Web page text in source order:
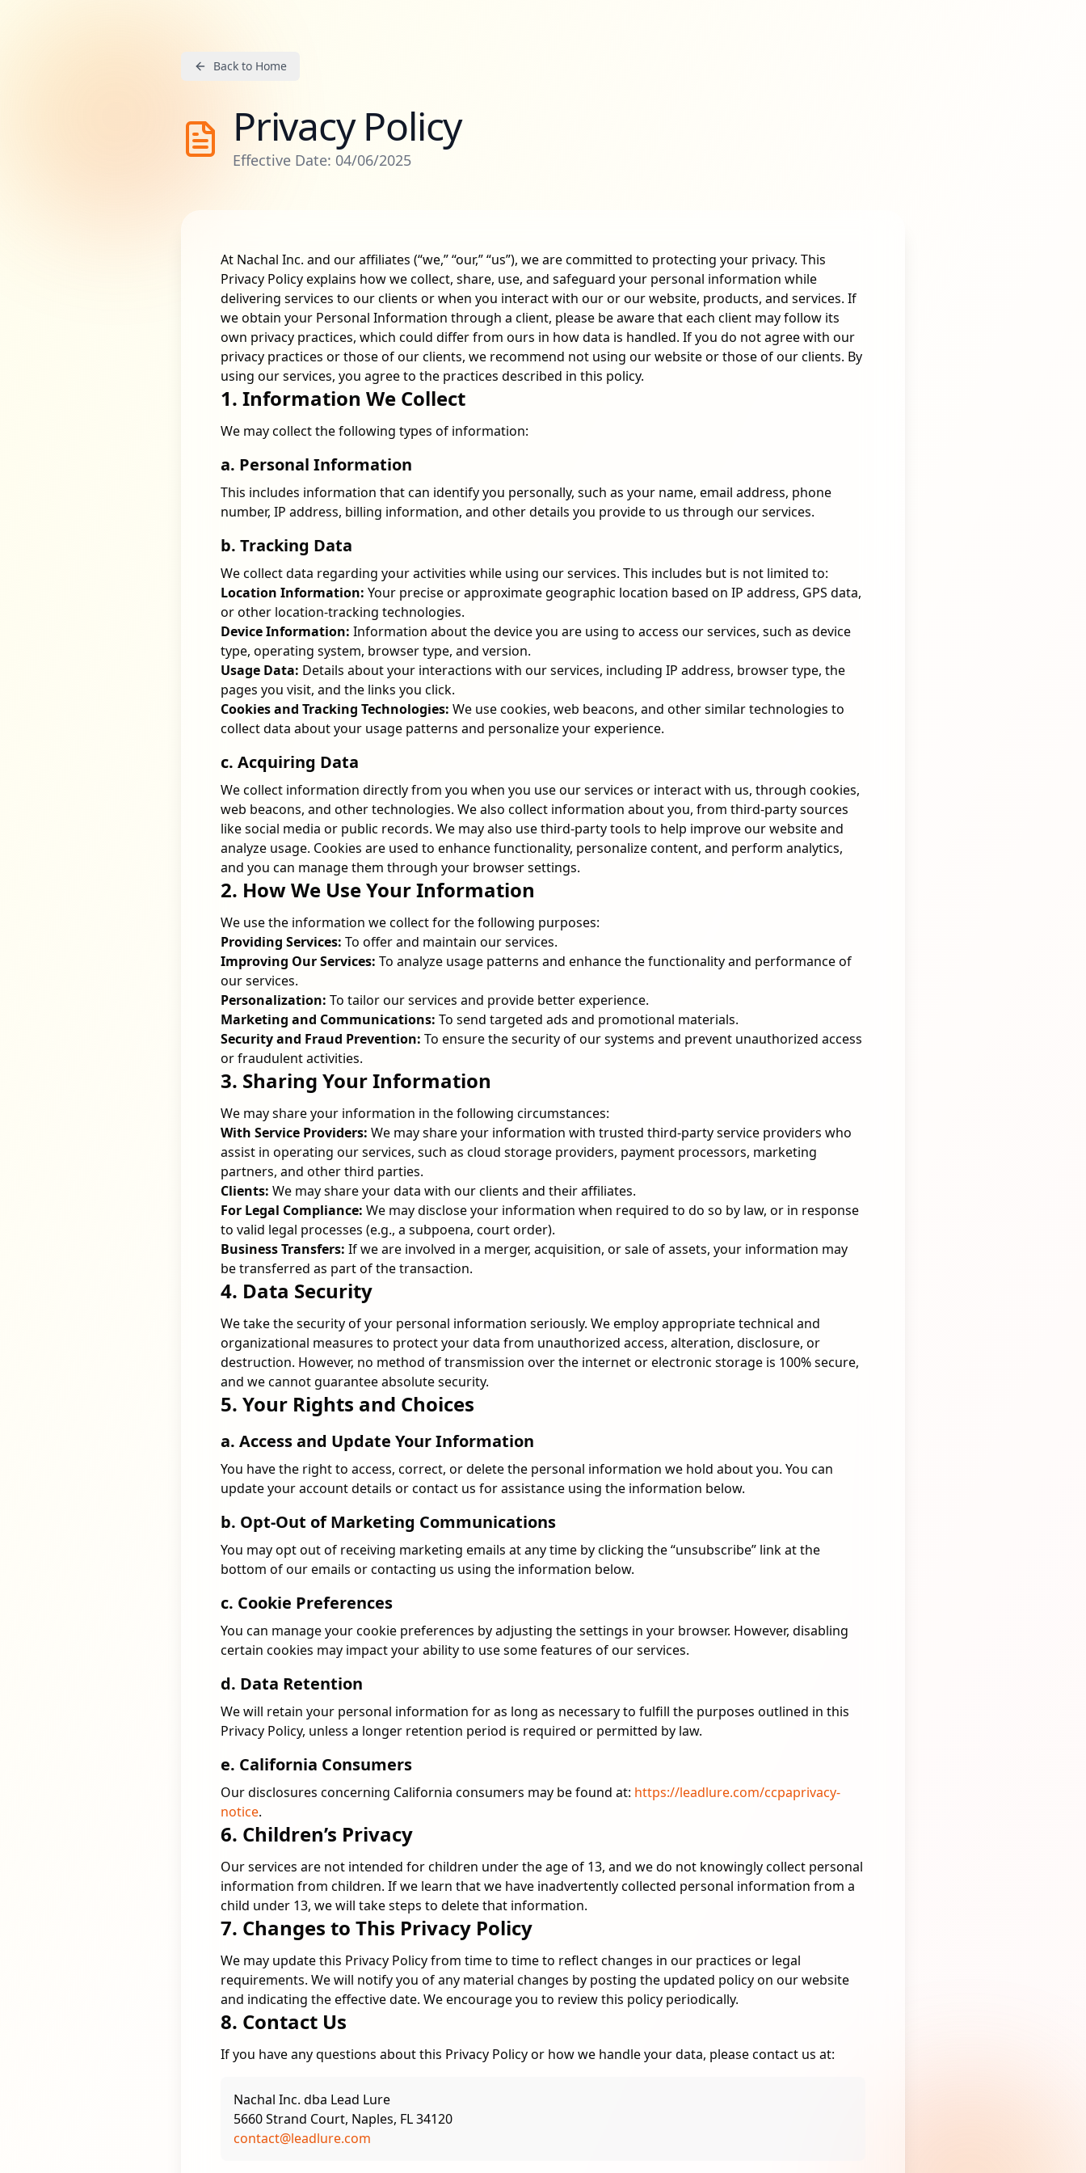
Back to Home
Privacy Policy
Effective Date: 04/06/2025
At Nachal Inc. and our affiliates (“we,” “our,” “us”), we are committed to protecting your privacy. This
Privacy Policy explains how we collect, share, use, and safeguard your personal information while
delivering services to our clients or when you interact with our or our website, products, and services. If
we obtain your Personal Information through a client, please be aware that each client may follow its
own privacy practices, which could differ from ours in how data is handled. If you do not agree with our
privacy practices or those of our clients, we recommend not using our website or those of our clients. By
using our services, you agree to the practices described in this policy.
1. Information We Collect
We may collect the following types of information:
a. Personal Information
This includes information that can identify you personally, such as your name, email address, phone
number, IP address, billing information, and other details you provide to us through our services.
b. Tracking Data
We collect data regarding your activities while using our services. This includes but is not limited to:
Location Information: Your precise or approximate geographic location based on IP address, GPS data,
or other location-tracking technologies.
Device Information: Information about the device you are using to access our services, such as device
type, operating system, browser type, and version.
Usage Data: Details about your interactions with our services, including IP address, browser type, the
pages you visit, and the links you click.
Cookies and Tracking Technologies: We use cookies, web beacons, and other similar technologies to
collect data about your usage patterns and personalize your experience.
c. Acquiring Data
We collect information directly from you when you use our services or interact with us, through cookies,
web beacons, and other technologies. We also collect information about you, from third-party sources
like social media or public records. We may also use third-party tools to help improve our website and
analyze usage. Cookies are used to enhance functionality, personalize content, and perform analytics,
and you can manage them through your browser settings.
2. How We Use Your Information
We use the information we collect for the following purposes:
Providing Services: To offer and maintain our services.
Improving Our Services: To analyze usage patterns and enhance the functionality and performance of
our services.
Personalization: To tailor our services and provide better experience.
Marketing and Communications: To send targeted ads and promotional materials.
Security and Fraud Prevention: To ensure the security of our systems and prevent unauthorized access
or fraudulent activities.
3. Sharing Your Information
We may share your information in the following circumstances:
With Service Providers: We may share your information with trusted third-party service providers who
assist in operating our services, such as cloud storage providers, payment processors, marketing
partners, and other third parties.
Clients: We may share your data with our clients and their affiliates.
For Legal Compliance: We may disclose your information when required to do so by law, or in response
to valid legal processes (e.g., a subpoena, court order).
Business Transfers: If we are involved in a merger, acquisition, or sale of assets, your information may
be transferred as part of the transaction.
4. Data Security
We take the security of your personal information seriously. We employ appropriate technical and
organizational measures to protect your data from unauthorized access, alteration, disclosure, or
destruction. However, no method of transmission over the internet or electronic storage is 100% secure,
and we cannot guarantee absolute security.
5. Your Rights and Choices
a. Access and Update Your Information
You have the right to access, correct, or delete the personal information we hold about you. You can
update your account details or contact us for assistance using the information below.
b. Opt-Out of Marketing Communications
You may opt out of receiving marketing emails at any time by clicking the “unsubscribe” link at the
bottom of our emails or contacting us using the information below.
c. Cookie Preferences
You can manage your cookie preferences by adjusting the settings in your browser. However, disabling
certain cookies may impact your ability to use some features of our services.
d. Data Retention
We will retain your personal information for as long as necessary to fulfill the purposes outlined in this
Privacy Policy, unless a longer retention period is required or permitted by law.
e. California Consumers
Our disclosures concerning California consumers may be found at: https://leadlure.com/ccpaprivacy-
notice.
6. Children’s Privacy
Our services are not intended for children under the age of 13, and we do not knowingly collect personal
information from children. If we learn that we have inadvertently collected personal information from a
child under 13, we will take steps to delete that information.
7. Changes to This Privacy Policy
We may update this Privacy Policy from time to time to reflect changes in our practices or legal
requirements. We will notify you of any material changes by posting the updated policy on our website
and indicating the effective date. We encourage you to review this policy periodically.
8. Contact Us
If you have any questions about this Privacy Policy or how we handle your data, please contact us at:
Nachal Inc. dba Lead Lure
5660 Strand Court, Naples, FL 34120
contact@leadlure.com